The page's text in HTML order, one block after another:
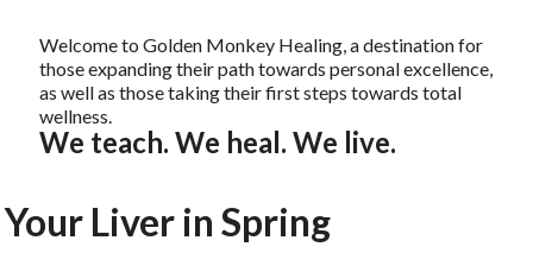
Welcome to Golden Monkey Healing, a destination for
those expanding their path towards personal excellence,
as well as those taking their first steps towards total
wellness.
We teach. We heal. We live.
Your Liver in Spring